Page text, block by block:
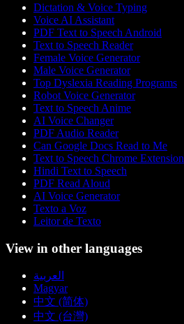
Dictation & Voice Typing
Voice AI Assistant
PDF Text to Speech Android
Text to Speech Reader
Female Voice Generator
Male Voice Generator
Top Dyslexia Reading Programs
Robot Voice Generator
Text to Speech Anime
AI Voice Changer
PDF Audio Reader
Can Google Docs Read to Me
Text to Speech Chrome Extension
Hindi Text to Speech
PDF Read Aloud
AI Voice Generator
Texto a Voz
Leitor de Texto
View in other languages
العربية
Magyar
中文 (简体)
中文 (台灣)